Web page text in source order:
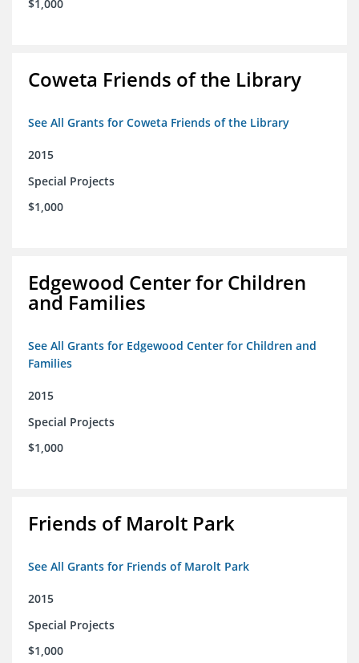
$1,000
Coweta Friends of the Library
See All Grants for Coweta Friends of the Library
2015
Special Projects
$1,000
Edgewood Center for Children
and Families
See All Grants for Edgewood Center for Children and
Families
2015
Special Projects
$1,000
Friends of Marolt Park
See All Grants for Friends of Marolt Park
2015
Special Projects
$1,000